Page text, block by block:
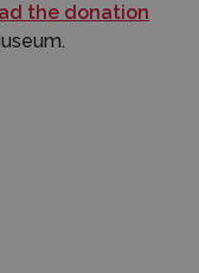
the donation